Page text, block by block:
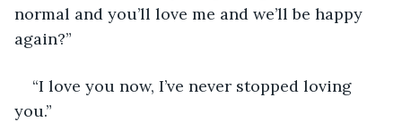
normal and you’ll love me and we’ll be happy
again?”
“I love you now, I’ve never stopped loving
you.”